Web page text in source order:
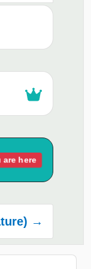
are here
→